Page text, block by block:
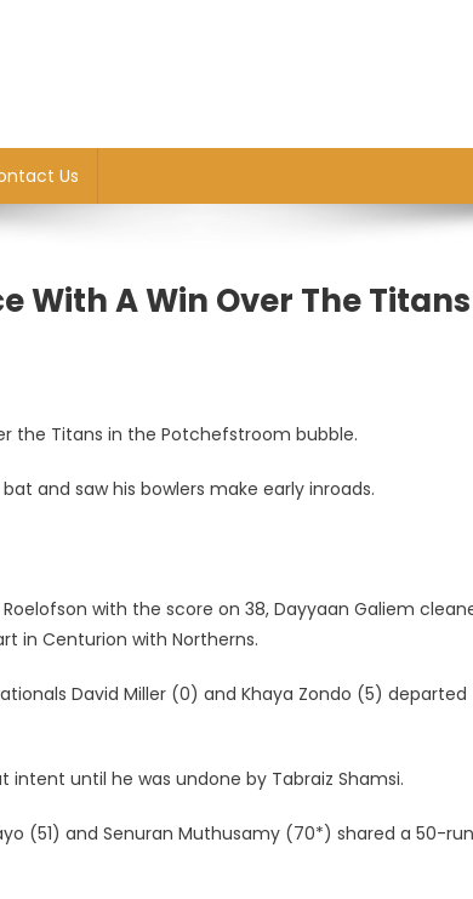
Us
With A Win Over The Titans
the Titans in the Potchefstroom bubble.
and saw his bowlers make early inroads.
with the score on 38, Dayyaan Galiem
in Centurion with Northerns.
David Miller (0) and Khaya Zondo (5) departed
until he was undone by Tabraiz Shamsi.
(51) and Senuran Muthusamy (70*) shared a 50-run